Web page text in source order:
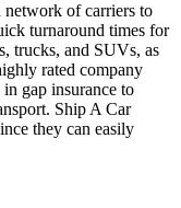
of carriers to
turnaround times for
trucks, and SUVs, as
rated company
gap insurance to
Ship A Car
they can easily